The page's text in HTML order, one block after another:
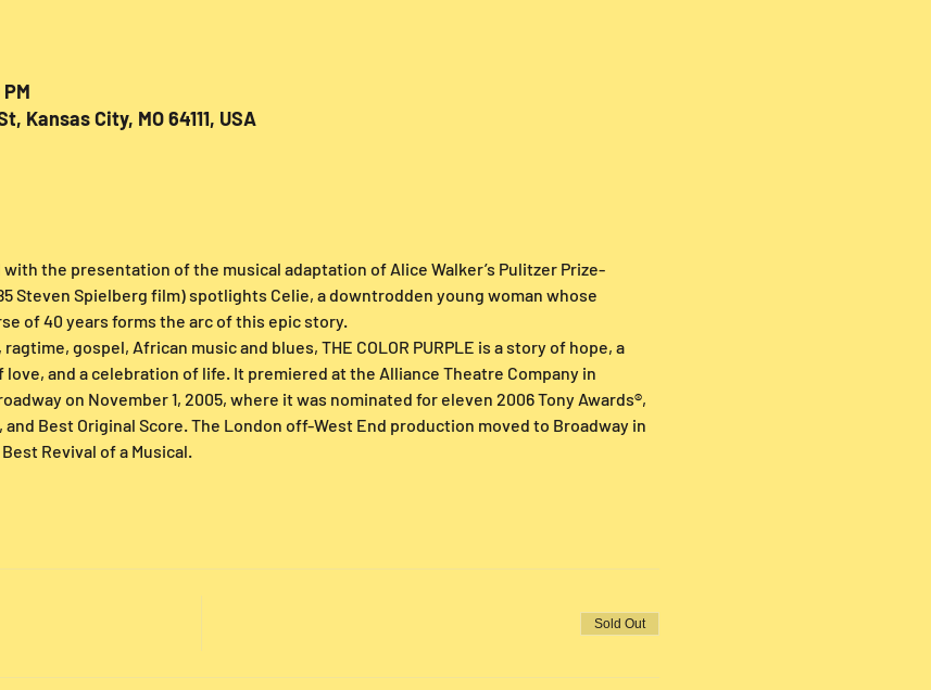
Kansas City, MO 64111, USA
the presentation of the musical adaptation of Alice Walker’s Pulitzer Prize-
Steven Spielberg film) spotlights Celie, a downtrodden young woman whose
of 40 years forms the arc of this epic story.
gospel, African music and blues, THE COLOR PURPLE is a story of hope, a
and a celebration of life. It premiered at the Alliance Theatre Company in
on November 1, 2005, where it was nominated for eleven 2006 Tony Awards®,
Best Original Score. The London off-West End production moved to Broadway in
Revival of a Musical.
Sold Out